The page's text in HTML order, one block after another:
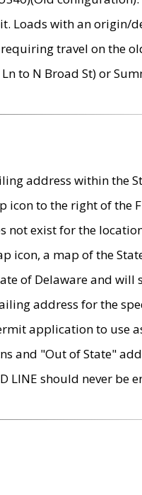
Loads with an origin/
travel on the
to N Broad St) or
address within the
to the right of the
not exist for the
icon, a map of the
of Delaware and will
address for the
application to use
and "Out of State"
LINE should never be